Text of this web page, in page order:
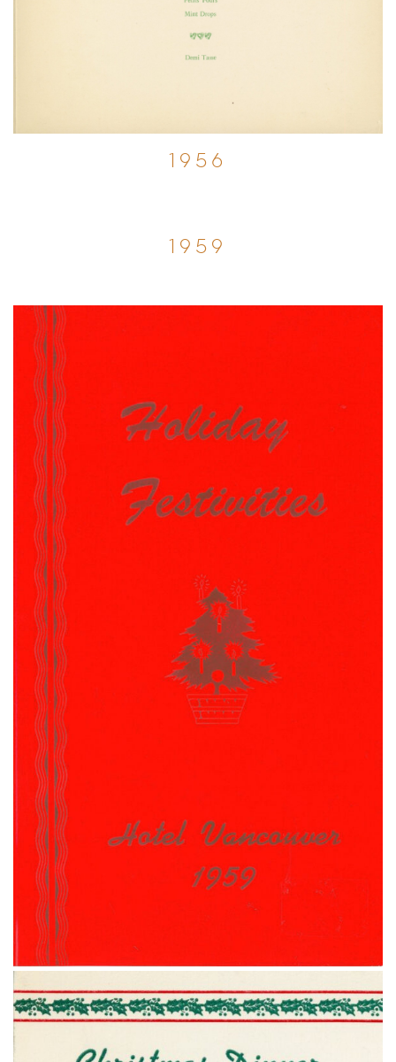
1956
1959